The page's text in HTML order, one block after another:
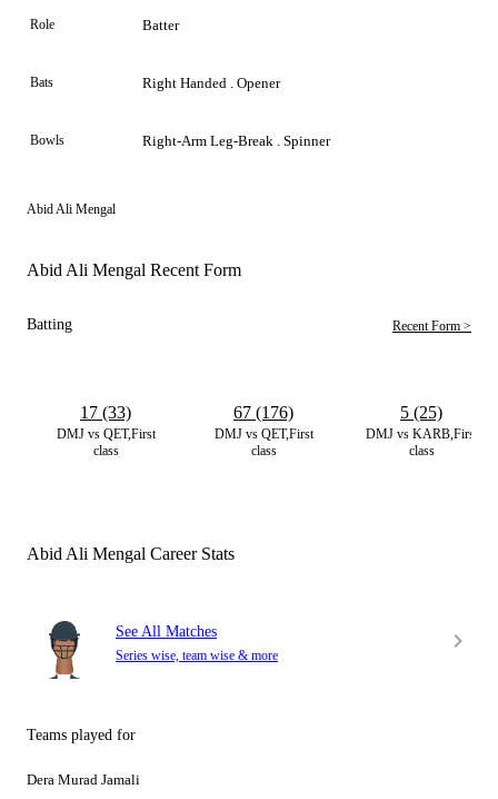
Role Batter
Bats Right Handed . Opener
Bowls Right-Arm Leg-Break . Spinner
Abid Ali Mengal
Abid Ali Mengal Recent Form
Batting Recent Form >
DMJ vs QET,First
class
17 (33)
DMJ vs QET,First
class
67 (176)
DMJ vs KARB,First
class
5 (25)
Abid Ali Mengal Career Stats
See All Matches
Series wise, team wise & more
Teams played for
Dera Murad Jamali